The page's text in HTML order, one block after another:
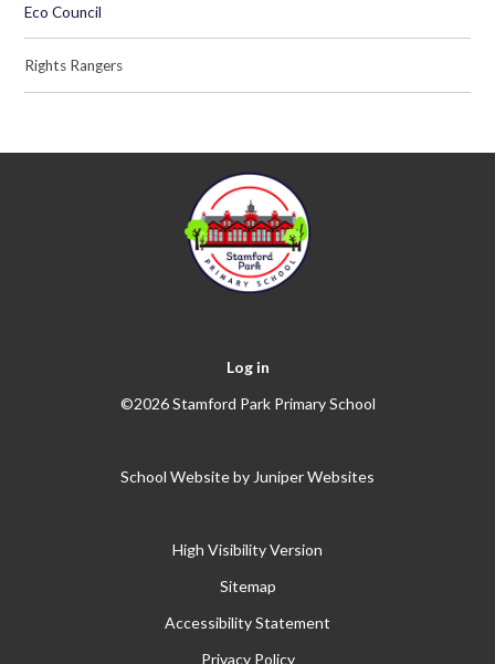
Eco Council
Rights Rangers
Log in
©2026 Stamford Park Primary School
School Website by Juniper Websites
High Visibility Version
Sitemap
Accessibility Statement
Privacy Policy